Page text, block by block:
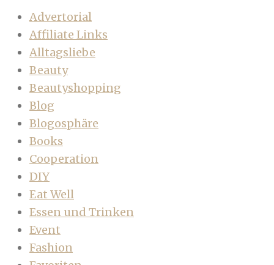
Advertorial
Affiliate Links
Alltagsliebe
Beauty
Beautyshopping
Blog
Blogosphäre
Books
Cooperation
DIY
Eat Well
Essen und Trinken
Event
Fashion